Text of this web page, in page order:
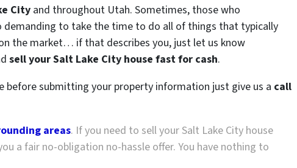
City and throughout Utah. Sometimes, those who
demanding to take the time to do all of things that typically
the market… if that describes you, just let us know
sell your Salt Lake City house fast for cash.
before submitting your property information just give us a call
areas. If you need to sell your Salt Lake City house
a fair no-obligation no-hassle offer. You have nothing to